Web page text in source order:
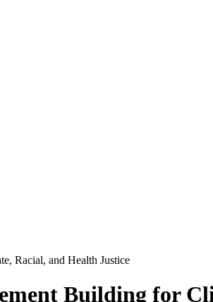
Racial, and Health Justice
Building for